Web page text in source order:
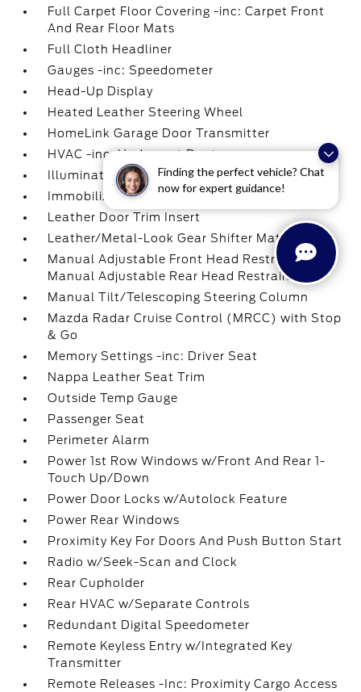
Finding the perfect vehicle? Chat
now for expert guidance!
Full Carpet Floor Covering -inc: Carpet Front
And Rear Floor Mats
Full Cloth Headliner
Gauges -inc: Speedometer
Head-Up Display
Heated Leather Steering Wheel
HomeLink Garage Door Transmitter
HVAC -inc: Underseat Ducts
Illuminated Glove Box
Immobilizer
Leather Door Trim Insert
Leather/Metal-Look Gear Shifter Material
Manual Adjustable Front Head Restraints and
Manual Adjustable Rear Head Restraints
Manual Tilt/Telescoping Steering Column
Mazda Radar Cruise Control (MRCC) with Stop
& Go
Memory Settings -inc: Driver Seat
Nappa Leather Seat Trim
Outside Temp Gauge
Passenger Seat
Perimeter Alarm
Power 1st Row Windows w/Front And Rear 1-
Touch Up/Down
Power Door Locks w/Autolock Feature
Power Rear Windows
Proximity Key For Doors And Push Button Start
Radio w/Seek-Scan and Clock
Rear Cupholder
Rear HVAC w/Separate Controls
Redundant Digital Speedometer
Remote Keyless Entry w/Integrated Key
Transmitter
Remote Releases -Inc: Proximity Cargo Access